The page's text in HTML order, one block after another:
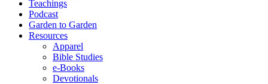
Teachings
Podcast
Garden to Garden
Resources
Apparel
Bible Studies
e-Books
Devotionals